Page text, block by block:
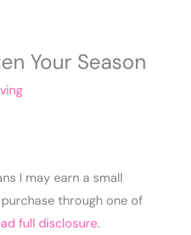
Your Season
I may earn a small
through one of
full disclosure.